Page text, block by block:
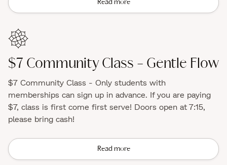
Read more
$7 Community Class - Gentle Flow
$7 Community Class - Only students with
memberships can sign up in advance. If you are paying
$7, class is first come first serve! Doors open at 7:15,
please bring cash!
Read more